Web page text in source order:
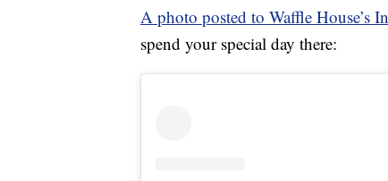
A photo posted to Waffle House’s
spend your special day there: